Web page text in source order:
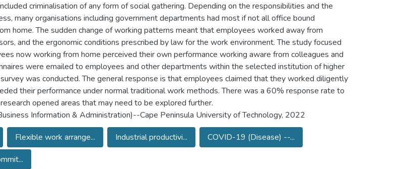
criminalisation of any form of social gathering. Depending on the responsibilities and the
many organisations including government departments had most if not all office bound
home. The sudden change of working patterns meant that employees worked away from
and the ergonomic conditions prescribed by law for the work environment. The study focused
now working from home perceived their own performance working aware from colleagues and
were emailed to employees and other departments within the selected institution of higher
was conducted. The general response is that employees claimed that they worked diligently
their performance under normal traditional work methods. There was a 60% response rate to
opened areas that may need to be explored further.
Information & Administration)--Cape Peninsula University of Technology, 2022
Flexible work arrange... Industrial productivi...
COVID-19 (Disease) --...